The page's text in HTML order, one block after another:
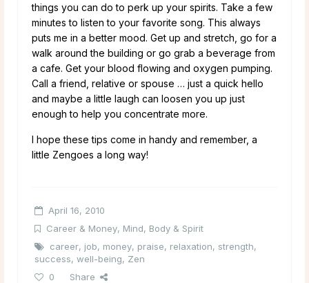
things you can do to perk up your spirits. Take a few
minutes to listen to your favorite song. This always
puts me in a better mood. Get up and stretch, go for a
walk around the building or go grab a beverage from
a cafe. Get your blood flowing and oxygen pumping.
Call a friend, relative or spouse … just a quick hello
and maybe a little laugh can loosen you up just
enough to help you concentrate more.
I hope these tips come in handy and remember, a
little Zengoes a long way!
April 16, 2010
Career & Money, Mind, Body & Spirit
career, job, money, praise, relaxation, strength,
success, well-being, Zen
0
Share